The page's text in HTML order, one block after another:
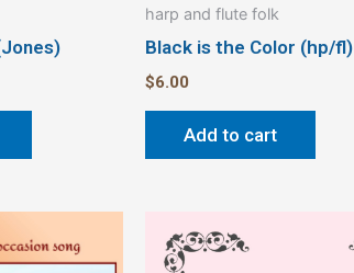
harp and flute folk
Black is the Color (hp/fl)
$6.00
Add to cart
product